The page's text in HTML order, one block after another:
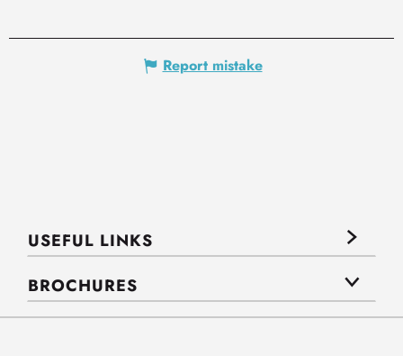
Report mistake
USEFUL LINKS
BROCHURES